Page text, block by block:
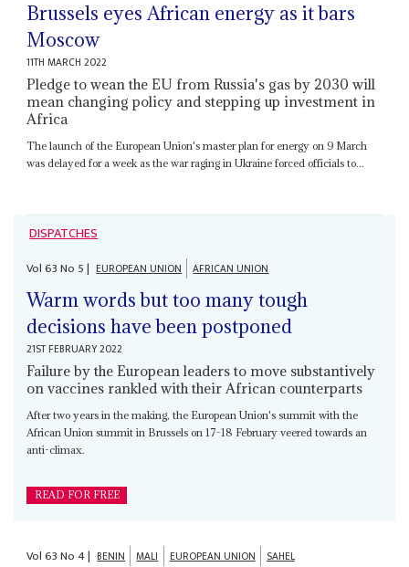
Brussels eyes African energy as it bars
Moscow
11TH MARCH 2022
Pledge to wean the EU from Russia's gas by 2030 will
mean changing policy and stepping up investment in
Africa
The launch of the European Union's master plan for energy on 9 March
was delayed for a week as the war raging in Ukraine forced officials to...
DISPATCHES
Vol63No 5| EUROPEAN UNION AFRICAN UNION
Warm words but too many tough
decisions have been postponed
21ST FEBRUARY 2022
Failure by the European leaders to move substantively
on vaccines rankled with their African counterparts
After two years in the making, the European Union's summit with the
African Union summit in Brussels on 17-18 February veered towards an
anti-climax.
READ FOR FREE
Vol63No4| BENIN MALI EUROPEAN UNION SAHEL